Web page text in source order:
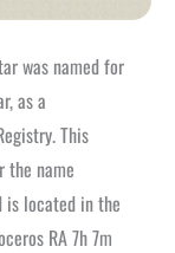
was named for
as a
This
the name
is located in the
RA 7h 7m